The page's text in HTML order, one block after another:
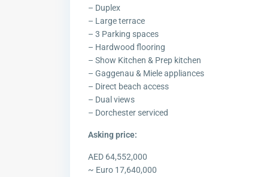
– Duplex
– Large terrace
– 3 Parking spaces
– Hardwood flooring
– Show Kitchen & Prep kitchen
– Gaggenau & Miele appliances
– Direct beach access
– Dual views
– Dorchester serviced
Asking price:
AED 64,552,000
~ Euro 17,640,000